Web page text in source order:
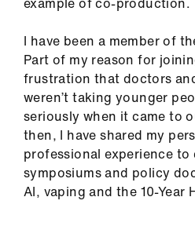
&
I have been a member of
Part of my reason for
frustration that doctors
weren’t taking younger
seriously when it came to
then, I have shared my
professional experience
symposiums and policy
AI, vaping and the 10-Year